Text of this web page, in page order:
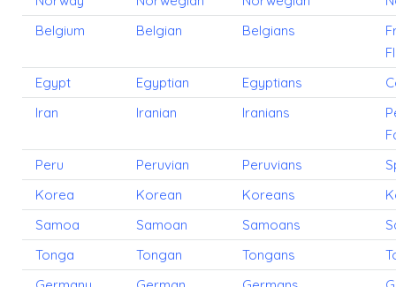
Belgium
Belgian Belgians
Egypt
Egyptian Egyptians
Iran
Iranian Iranians
Peru
Peruvian Peruvians
Korea
Korean Koreans
Samoa
Samoan Samoans
Tonga
Tongan Tongans